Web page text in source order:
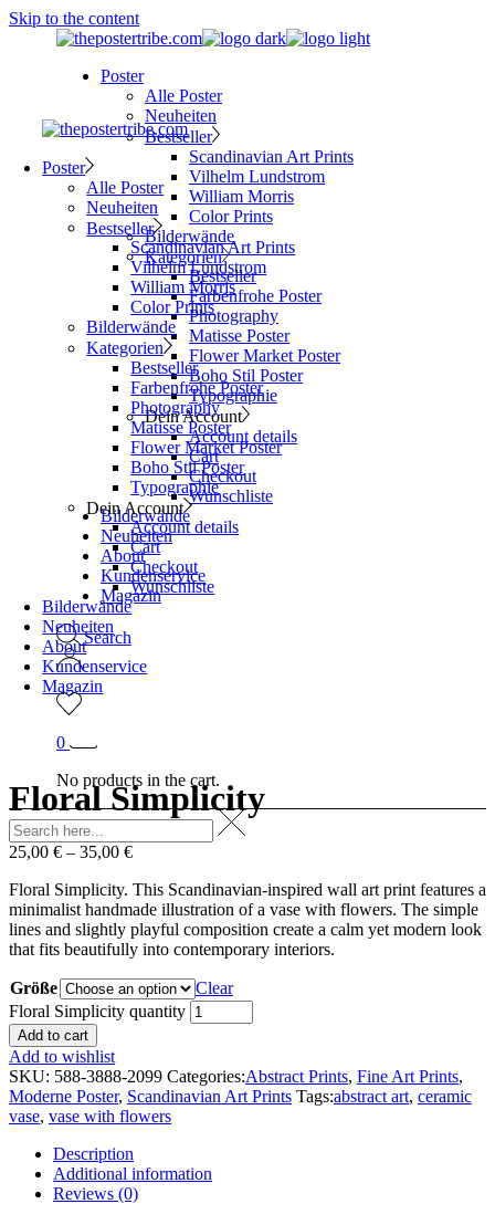
Skip to the content
Poster
Alle Poster
Neuheiten
Bestseller
Scandinavian Art Prints
Vilhelm Lundstrom
William Morris
Color Prints
Bilderwände
Kategorien
Bestseller
Farbenfrohe Poster
Photography
Matisse Poster
Flower Market Poster
Boho Stil Poster
Typographie
Dein Account
Account details
Cart
Checkout
Wunschliste
Bilderwände
Neuheiten
About
Kundenservice
Magazin
Search
0
No products in the cart.
Poster
Alle Poster
Neuheiten
Bestseller
Scandinavian Art Prints
Vilhelm Lundstrom
William Morris
Color Prints
Bilderwände
Kategorien
Bestseller
Farbenfrohe Poster
Photography
Matisse Poster
Flower Market Poster
Boho Stil Poster
Typographie
Dein Account
Account details
Cart
Checkout
Wunschliste
Bilderwände
Neuheiten
About
Kundenservice
Magazin
Floral Simplicity
25,00 € – 35,00 €
Floral Simplicity. This Scandinavian-inspired wall art print features a
minimalist handmade illustration of a vase with flowers. The simple
lines and slightly playful composition create a calm yet modern look
that fits beautifully into contemporary interiors.
Größe
Clear
Floral Simplicity quantity
Add to cart
Add to wishlist
SKU: 588-3888-2099 Categories:Abstract Prints, Fine Art Prints,
Moderne Poster, Scandinavian Art Prints Tags:abstract art, ceramic
vase, vase with flowers
Description
Additional information
Reviews (0)